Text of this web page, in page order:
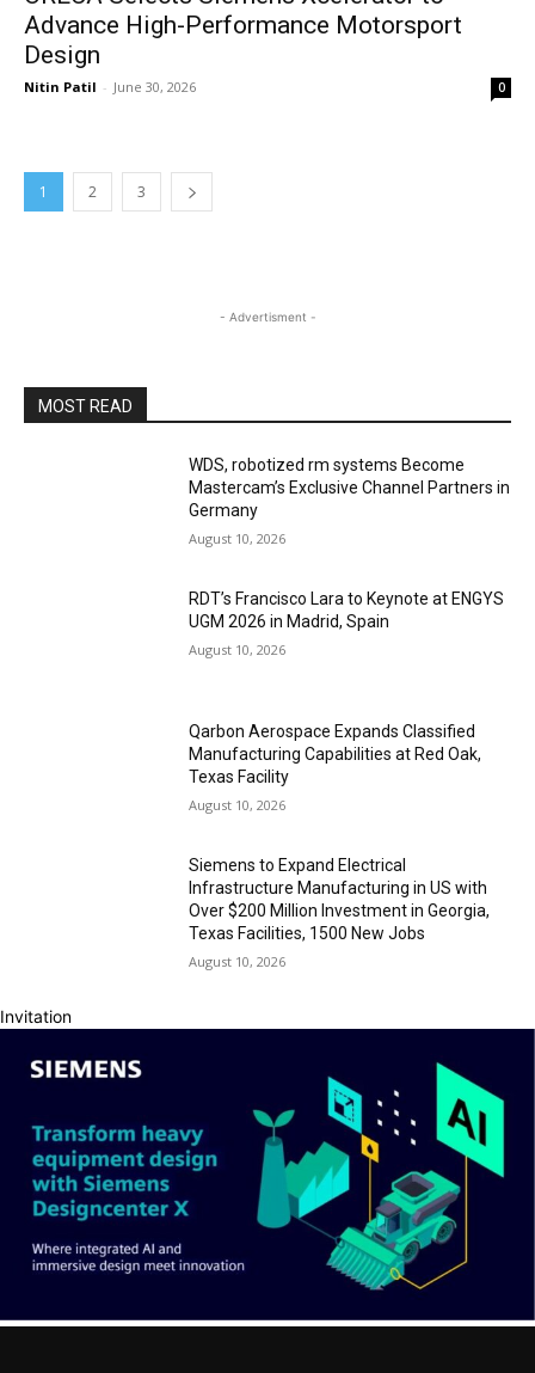
Advance High-Performance Motorsport
Design
Nitin Patil - June 30, 2026 0
1 2 3
- Advertisment -
MOST READ
WDS, robotized rm systems Become
Mastercam’s Exclusive Channel Partners in
Germany
August 10, 2026
RDT’s Francisco Lara to Keynote at ENGYS
UGM 2026 in Madrid, Spain
August 10, 2026
Qarbon Aerospace Expands Classified
Manufacturing Capabilities at Red Oak,
Texas Facility
August 10, 2026
Siemens to Expand Electrical
Infrastructure Manufacturing in US with
Over $200 Million Investment in Georgia,
Texas Facilities, 1500 New Jobs
August 10, 2026
Invitation